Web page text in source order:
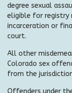
degree sexual
eligible for registry
incarceration or
court.
All other
Colorado sex
from the
Offenders under